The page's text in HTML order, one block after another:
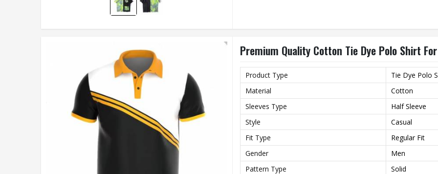
Premium Quality Cotton Tie Dye Polo Shirt
Product Type
Tie Dye Polo
Material
Cotton
Sleeves Type
Half Sleeve
Style
Casual
Fit Type
Regular Fit
Gender
Men
Pattern Type
Solid